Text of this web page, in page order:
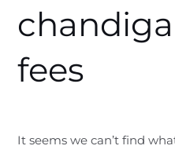
fees
It seems we can’t find